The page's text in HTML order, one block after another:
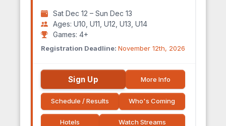
Sat Dec 12 – Sun Dec 13
Ages: U10, U11, U12, U13, U14
Games: 4+
Registration Deadline: November 12th, 2026
Sign Up More Info
Schedule / Results Who's Coming
Hotels Watch Streams